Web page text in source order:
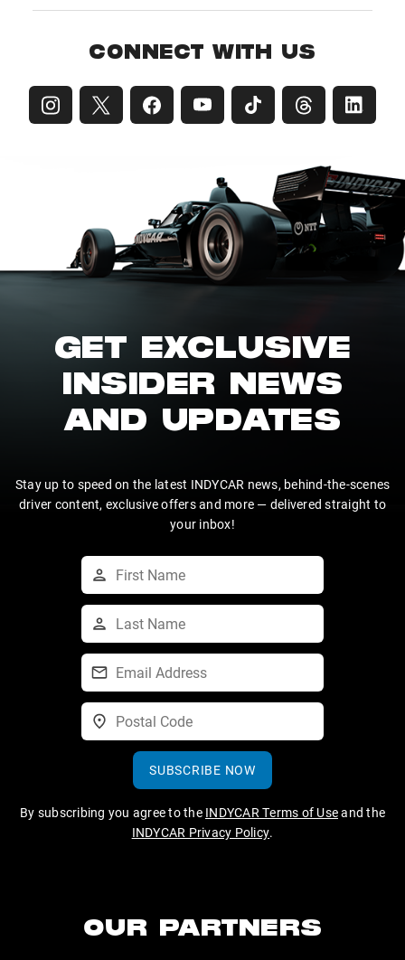
CONNECT WITH US
GET EXCLUSIVE
INSIDER NEWS
AND UPDATES
Stay up to speed on the latest INDYCAR news, behind-the-scenes
driver content, exclusive offers and more — delivered straight to
your inbox!
SUBSCRIBE NOW
By subscribing you agree to the INDYCAR Terms of Useand the
INDYCAR Privacy Policy.
OUR PARTNERS